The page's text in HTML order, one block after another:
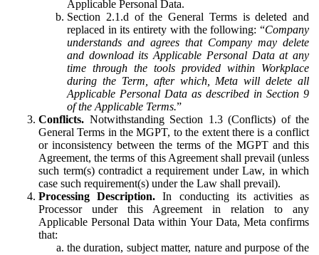
Applicable Personal Data.
Section 2.1.d of the General Terms is deleted and
replaced in its entirety with the following: “Company
understands and agrees that Company may delete
and download its Applicable Personal Data at any
time through the tools provided within Workplace
during the Term, after which, Meta will delete all
Applicable Personal Data as described in Section 9
of the Applicable Terms.”
Conflicts. Notwithstanding Section 1.3 (Conflicts) of the
General Terms in the MGPT, to the extent there is a conflict
or inconsistency between the terms of the MGPT and this
Agreement, the terms of this Agreement shall prevail (unless
such term(s) contradict a requirement under Law, in which
case such requirement(s) under the Law shall prevail).
Processing Description. In conducting its activities as
Processor under this Agreement in relation to any
Applicable Personal Data within Your Data, Meta confirms
that:
the duration, subject matter, nature and purpose of the